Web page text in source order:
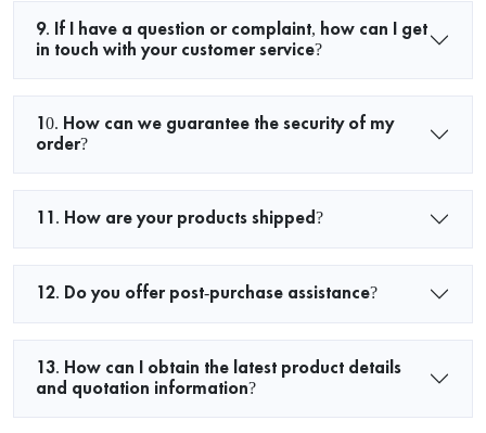
9. If I have a question or complaint, how can I get
in touch with your customer service?
10. How can we guarantee the security of my
order?
11. How are your products shipped?
12. Do you offer post-purchase assistance?
13. How can I obtain the latest product details
and quotation information?